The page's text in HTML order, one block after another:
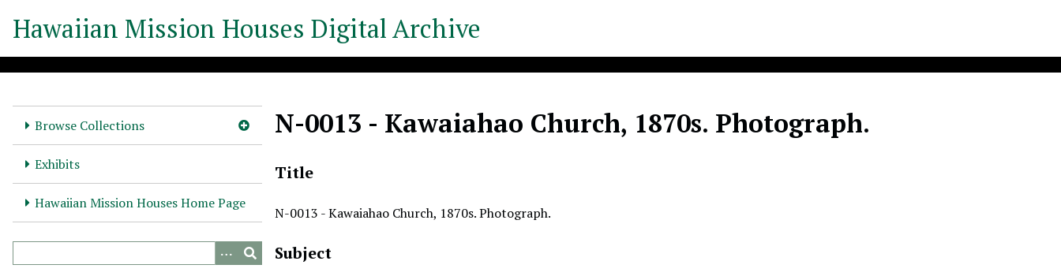
Hawaiian Mission Houses Digital Archive
Browse Collections
Exhibits
Hawaiian Mission Houses Home Page
N-0013 - Kawaiahao Church, 1870s. Photograph.
Title
N-0013 - Kawaiahao Church, 1870s. Photograph.
Subject